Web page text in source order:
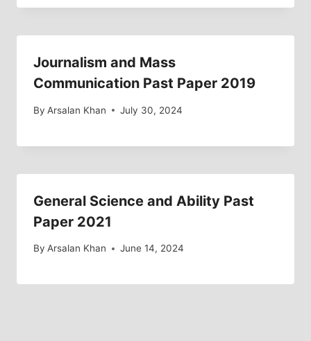
Journalism and Mass
Communication Past Paper 2019
By Arsalan Khan July 30, 2024
General Science and Ability Past
Paper 2021
By Arsalan Khan June 14, 2024